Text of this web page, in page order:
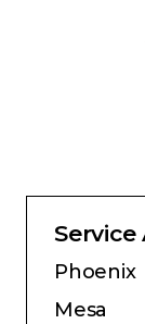
Service
Phoenix
Mesa